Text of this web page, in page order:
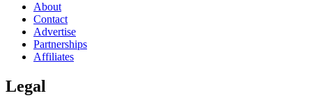
About
Contact
Advertise
Partnerships
Affiliates
Legal